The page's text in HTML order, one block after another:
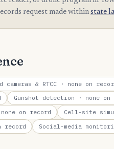
request made within state
cameras & RTCC· none on
Gunshot detection · none on
on record Cell-site
record Social-media